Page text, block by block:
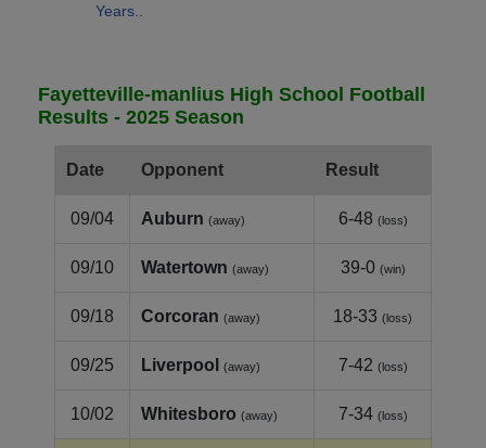
Years..
Fayetteville-manlius High School Football
Results - 2025 Season
Date Opponent Result
09/04 Auburn (away) 6-48 (loss)
09/10 Watertown (away) 39-0 (win)
09/18 Corcoran (away) 18-33 (loss)
09/25 Liverpool (away) 7-42 (loss)
10/02 Whitesboro (away) 7-34 (loss)